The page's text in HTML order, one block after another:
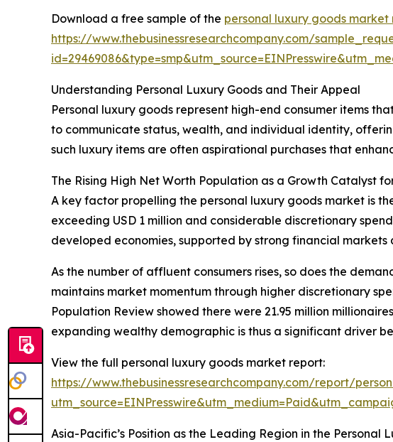
Download a free sample of the personal luxury goods market
https://www.thebusinessresearchcompany.com/
Understanding Personal Luxury Goods and Their Appeal
Personal luxury goods represent high-end consumer items
to communicate status, wealth, and individual identity,
such luxury items are often aspirational purchases that
The Rising High Net Worth Population as a Growth Catalyst
A key factor propelling the personal luxury goods market is
exceeding USD 1 million and considerable discretionary
developed economies, supported by strong financial markets
As the number of affluent consumers rises, so does the
maintains market momentum through higher discretionary
Population Review showed there were 21.95 million
expanding wealthy demographic is thus a significant driver
View the full personal luxury goods market report:
https://www.thebusinessresearchcompany.com/report/
Asia-Pacific’s Position as the Leading Region in the Personal